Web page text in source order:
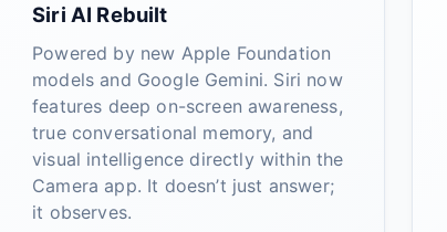
Siri AI Rebuilt
Powered by new Apple Foundation
models and Google Gemini. Siri now
features deep on-screen awareness,
true conversational memory, and
visual intelligence directly within the
Camera app. It doesn’t just answer;
it observes.